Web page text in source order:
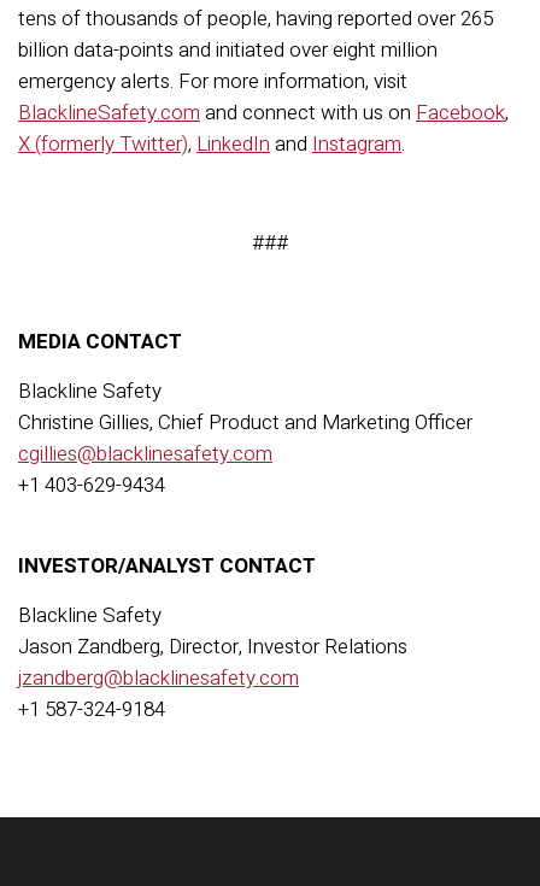
tens of thousands of people, having reported over 265
billion data-points and initiated overeight million
emergencyalerts. For more information, visit
BlacklineSafety.comand connect with us on Facebook,
X (formerly Twitter), LinkedInand Instagram.
###
MEDIA CONTACT
Blackline Safety
Christine Gillies, Chief Product and Marketing Officer
cgillies@blacklinesafety.com
+1 403-629-9434
INVESTOR/ANALYST CONTACT
Blackline Safety
Jason Zandberg, Director, Investor Relations
jzandberg@blacklinesafety.com
+1 587-324-9184